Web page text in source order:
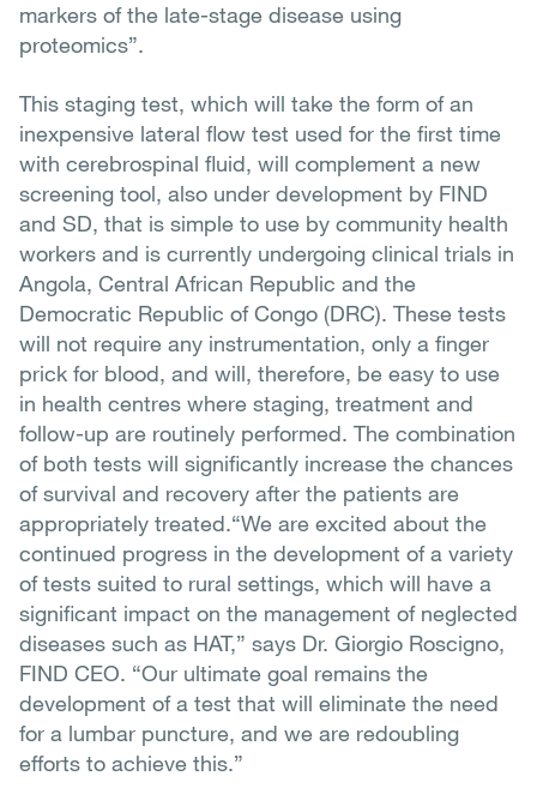
markers of the late-stage disease using
proteomics”.
This staging test, which will take the form of an
inexpensive lateral flow test used for the first time
with cerebrospinal fluid, will complement a new
screening tool, also under development by FIND
and SD, that is simple to use by community health
workers and is currently undergoing clinical trials in
Angola, Central African Republic and the
Democratic Republic of Congo (DRC). These tests
will not require any instrumentation, only a finger
prick for blood, and will, therefore, be easy to use
in health centres where staging, treatment and
follow-up are routinely performed. The combination
of both tests will significantly increase the chances
of survival and recovery after the patients are
appropriately treated.“We are excited about the
continued progress in the development of a variety
of tests suited to rural settings, which will have a
significant impact on the management of neglected
diseases such as HAT,” says Dr. Giorgio Roscigno,
FIND CEO. “Our ultimate goal remains the
development of a test that will eliminate the need
for a lumbar puncture, and we are redoubling
efforts to achieve this.”